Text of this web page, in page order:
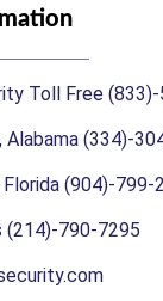
Toll Free
Alabama (334)-
(904)-799-
(214)-790-7295